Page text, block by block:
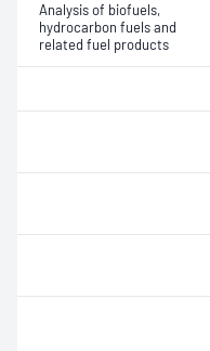
Analysis of biofuels,
hydrocarbon fuels and
related fuel products